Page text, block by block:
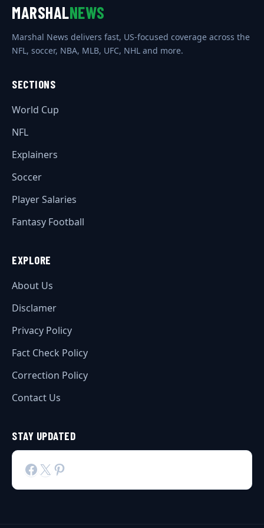
MARSHALNEWS
Marshal News delivers fast, US-focused coverage across the
NFL, soccer, NBA, MLB, UFC, NHL and more.
SECTIONS
World Cup
NFL
Explainers
Soccer
Player Salaries
Fantasy Football
EXPLORE
About Us
Disclamer
Privacy Policy
Fact Check Policy
Correction Policy
Contact Us
STAY UPDATED
Facebook
X Pinterest